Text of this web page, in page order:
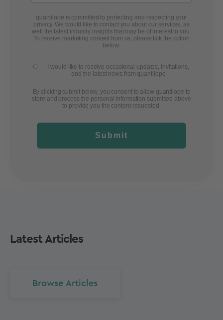
quantilope is committed to protecting and respecting your
privacy. We would like to contact you about our services, as
well the latest industry insights that may be of interest to you.
To receive marketing content from us, please tick the option
below:
I would like to receive occasional updates, invitations,
and the latest news from quantilope
By clicking submit below, you consent to allow quantilope to
store and process the personal information submitted above
to provide you the content requested.
Submit
Latest Articles
Browse Articles